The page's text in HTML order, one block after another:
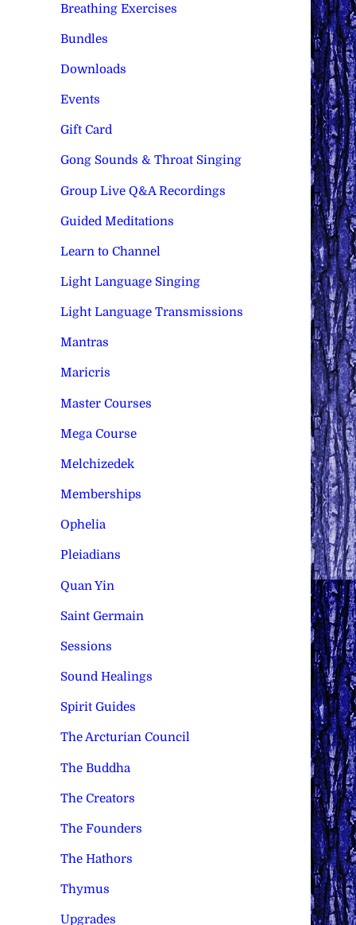
Breathing Exercises
Bundles
Downloads
Events
Gift Card
Gong Sounds & Throat Singing
Group Live Q&A Recordings
Guided Meditations
Learn to Channel
Light Language Singing
Light Language Transmissions
Mantras
Maricris
Master Courses
Mega Course
Melchizedek
Memberships
Ophelia
Pleiadians
Quan Yin
Saint Germain
Sessions
Sound Healings
Spirit Guides
The Arcturian Council
The Buddha
The Creators
The Founders
The Hathors
Thymus
Upgrades